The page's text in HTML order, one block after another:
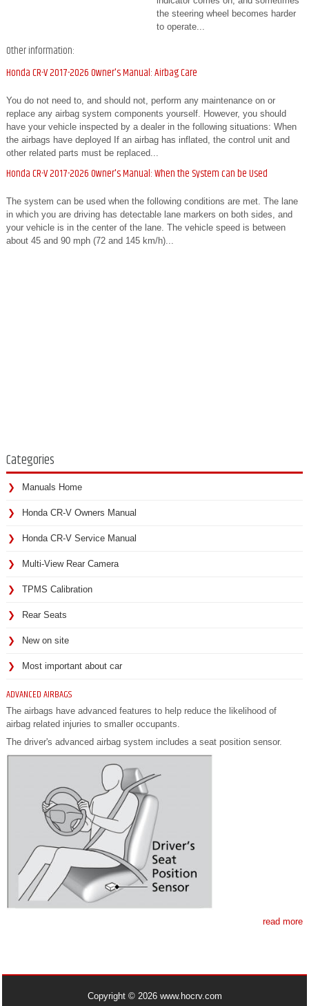
the steering wheel becomes harder
to operate...
Other information:
Honda CR-V 2017-2026 Owner's Manual: Airbag Care
You do not need to, and should not, perform any maintenance on or
replace any airbag system components yourself. However, you should
have your vehicle inspected by a dealer in the following situations: When
the airbags have deployed If an airbag has inflated, the control unit and
other related parts must be replaced...
Honda CR-V 2017-2026 Owner's Manual: When the System can be Used
The system can be used when the following conditions are met. The lane
in which you are driving has detectable lane markers on both sides, and
your vehicle is in the center of the lane. The vehicle speed is between
about 45 and 90 mph (72 and 145 km/h)...
Categories
Manuals Home
Honda CR-V Owners Manual
Honda CR-V Service Manual
Multi-View Rear Camera
TPMS Calibration
Rear Seats
New on site
Most important about car
ADVANCED AIRBAGS
The airbags have advanced features to help reduce the likelihood of
airbag related injuries to smaller occupants.
The driver's advanced airbag system includes a seat position sensor.
read more
Copyright © 2026 www.hocrv.com